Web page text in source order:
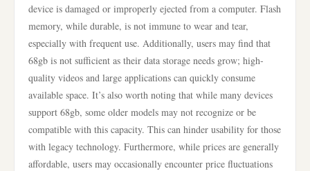
device is damaged or improperly ejected from a computer. Flash
memory, while durable, is not immune to wear and tear,
especially with frequent use. Additionally, users may find that
68gb is not sufficient as their data storage needs grow; high-
quality videos and large applications can quickly consume
available space. It’s also worth noting that while many devices
support 68gb, some older models may not recognize or be
compatible with this capacity. This can hinder usability for those
with legacy technology. Furthermore, while prices are generally
affordable, users may occasionally encounter price fluctuations